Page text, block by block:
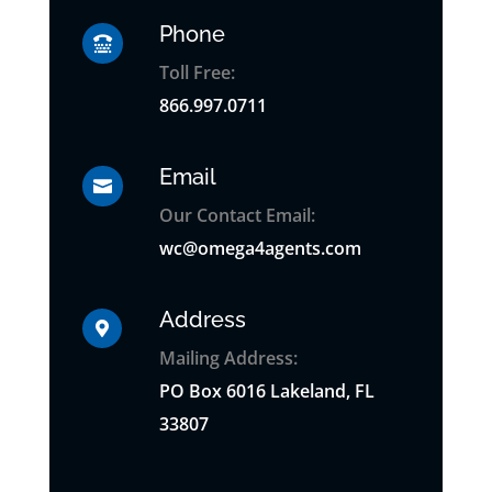
 Phone
Toll Free:
866.997.0711
 Email
Our Contact Email:
wc@omega4agents.com
 Address
Mailing Address:
PO Box6016 Lakeland, FL
33807